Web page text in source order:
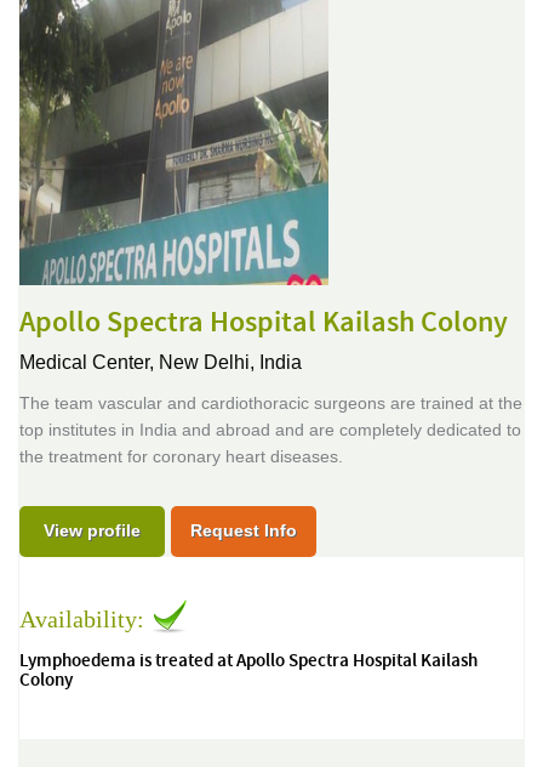
Apollo Spectra Hospital Kailash Colony
Medical Center, New Delhi, India
The team vascular and cardiothoracic surgeons are trained at the
top institutes in India and abroad and are completely dedicated to
the treatment for coronary heart diseases.
View profile Request Info
Availability:
Lymphoedema is treated at Apollo Spectra Hospital Kailash
Colony